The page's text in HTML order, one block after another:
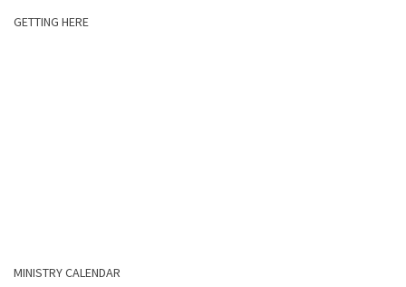
GETTING HERE
MINISTRY CALENDAR